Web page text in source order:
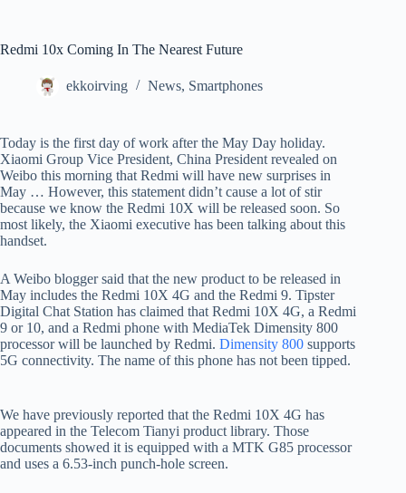
Redmi 10x Coming In The Nearest Future
ekkoirving News, Smartphones
Today is the first day of work after the May Day holiday.
Xiaomi Group Vice President, China President revealed on
Weibo this morning that Redmi will have new surprises in
May … However, this statement didn’t cause a lot of stir
because we know the Redmi 10X will be released soon. So
most likely, the Xiaomi executive has been talking about this
handset.
A Weibo blogger said that the new product to be released in
May includes the Redmi 10X 4G and the Redmi 9. Tipster
Digital Chat Station has claimed that Redmi 10X 4G, a Redmi
9 or 10, and a Redmi phone with MediaTek Dimensity 800
processor will be launched by Redmi. Dimensity 800 supports
5G connectivity. The name of this phone has not been tipped.
We have previously reported that the Redmi 10X 4G has
appeared in the Telecom Tianyi product library. Those
documents showed it is equipped with a MTK G85 processor
and uses a 6.53-inch punch-hole screen.